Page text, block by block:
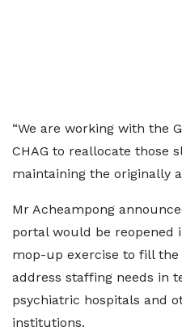
“We are working with the
CHAG to reallocate those
maintaining the originally
Mr Acheampong
portal would be reopened
mop-up exercise to fill the
address staffing needs in
psychiatric hospitals and
institutions.